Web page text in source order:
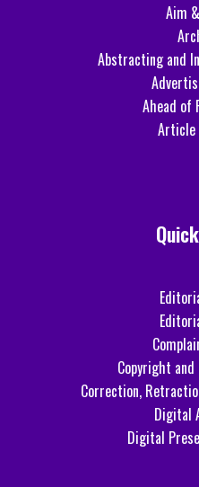
Aim
Abstracting and
Ahead of
Article
Copyright
Correction,
Digital
Digital